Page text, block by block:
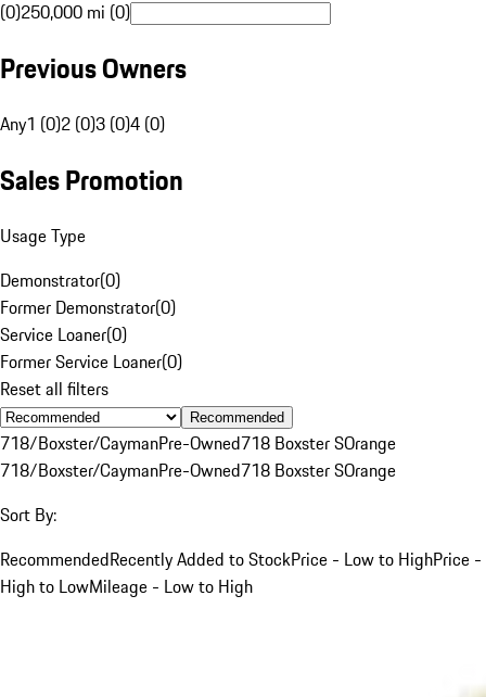
(0)250,000 mi (0)
Previous Owners
Any1 (0)2 (0)3 (0)4 (0)
Sales Promotion
Usage Type
Demonstrator(0)
Former Demonstrator(0)
Service Loaner(0)
Former Service Loaner(0)
Reset all filters
Recommended
718/Boxster/CaymanPre-Owned718 Boxster SOrange
718/Boxster/CaymanPre-Owned718 Boxster SOrange
Sort By:
RecommendedRecently Added to StockPrice - Low to HighPrice -
High to LowMileage - Low to High